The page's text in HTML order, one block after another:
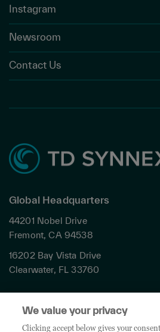
Instagram
Newsroom
Contact Us
Global Headquarters
44201 Nobel Drive
Fremont, CA 94538
16202 Bay Vista Drive
Clearwater, FL 33760
Terms & Conditions
Cookies Settings
We value your privacy
Clicking accept below gives your